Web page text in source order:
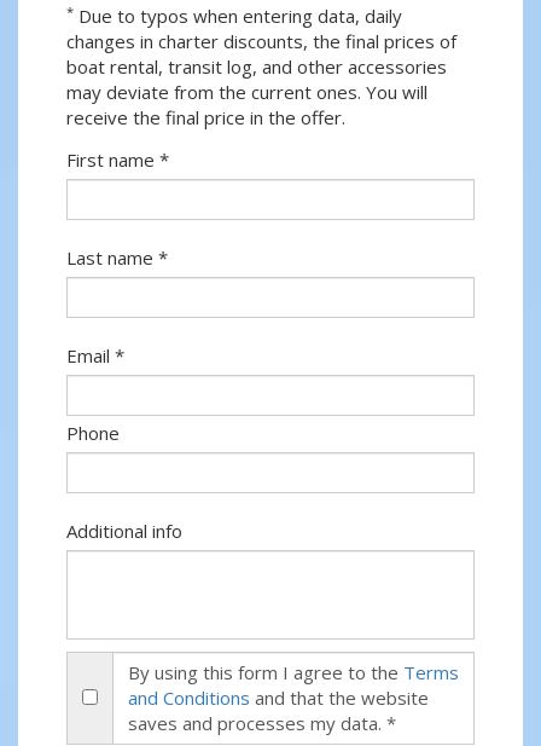
* Due to typos when entering data, daily
changes in charter discounts, the final prices of
boat rental, transit log, and other accessories
may deviate from the current ones. You will
receive the final price in the offer.
First name *
Last name *
Email *
Phone
Additional info
By using this form I agree to the Terms
and Conditions and that the website
saves and processes my data. *